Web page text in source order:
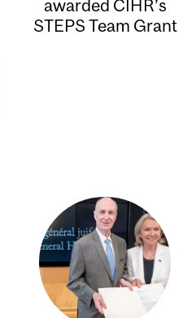
awarded CIHR’s
STEPS Team Grant